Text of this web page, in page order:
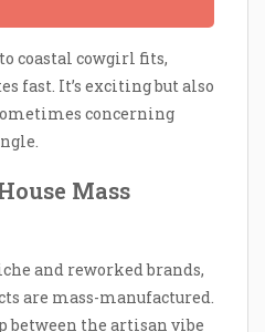
coastal cowgirl fits,
fast. It’s exciting but also
concerning
Mass
and reworked brands,
are mass-manufactured.
between the artisan vibe